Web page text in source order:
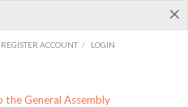
×
REGISTER ACCOUNT / LOGIN
the General Assembly